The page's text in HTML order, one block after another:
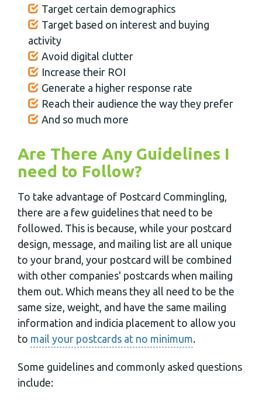
Target certain demographics
Target based on interest and buying
activity
Avoid digital clutter
Increase their ROI
Generate a higher response rate
Reach their audience the way they prefer
And so much more
Are There Any Guidelines I
need to Follow?
To take advantage of Postcard Commingling,
there are a few guidelines that need to be
followed. This is because, while your postcard
design, message, and mailing list are all unique
to your brand, your postcard will be combined
with other companies' postcards when mailing
them out. Which means they all need to be the
same size, weight, and have the same mailing
information and indicia placement to allow you
to mail your postcards at no minimum.
Some guidelines and commonly asked questions
include: